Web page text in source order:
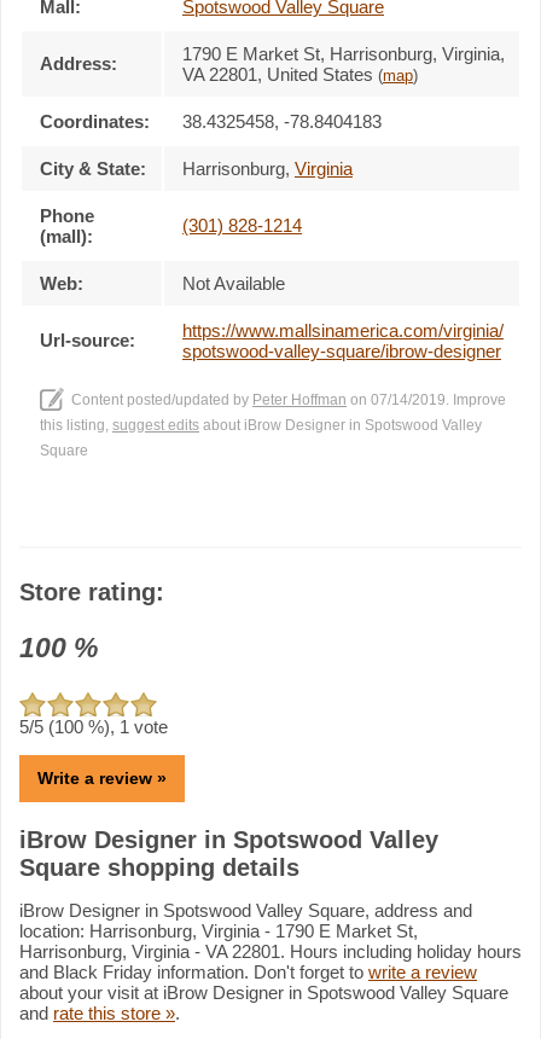
Mall: Spotswood Valley Square
Address: 1790 E Market St, Harrisonburg, Virginia,
VA 22801, United States (map)
Coordinates: 38.4325458, -78.8404183
City & State: Harrisonburg, Virginia
Phone
(mall):
(301) 828-1214
Web: Not Available
Url-source:
https://www.mallsinamerica.com/virginia/
spotswood-valley-square/ibrow-designer
Content posted/updated by Peter Hoffman on 07/14/2019. Improve
this listing, suggest edits about iBrow Designer in Spotswood Valley
Square
Store rating:
100 %
5/5 (100 %), 1 vote
Write a review »
iBrow Designer in Spotswood Valley
Square shopping details
iBrow Designer in Spotswood Valley Square, address and
location: Harrisonburg, Virginia - 1790 E Market St,
Harrisonburg, Virginia - VA 22801. Hours including holiday hours
and Black Friday information. Don't forget to write a review
about your visit at iBrow Designer in Spotswood Valley Square
and rate this store ».